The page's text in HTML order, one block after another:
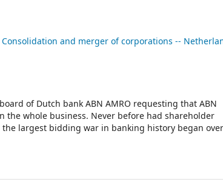
Consolidation and merger of corporations --
of Dutch bank ABN AMRO requesting that ABN
the whole business. Never before had shareholder
largest bidding war in banking history began